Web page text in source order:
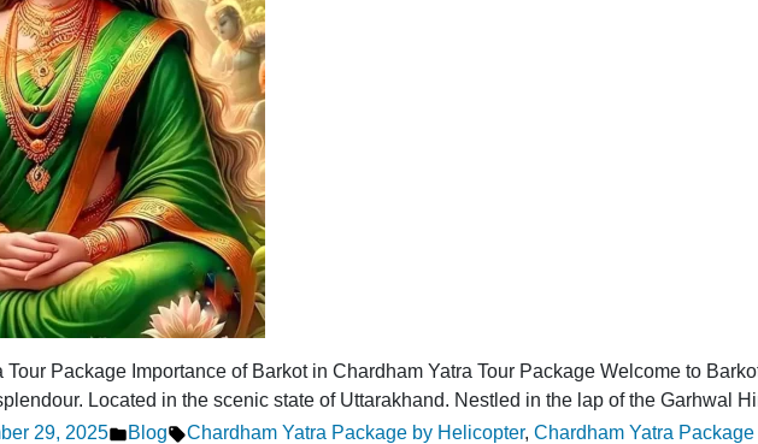
Tour Package Importance of Barkot in Chardham Yatra Tour Package Welcome to
Located in the scenic state of Uttarakhand. Nestled in the lap of the Garhwal
29, 2025
Posted
Blog Tags:
Chardham Yatra Package by Helicopter, Chardham Yatra